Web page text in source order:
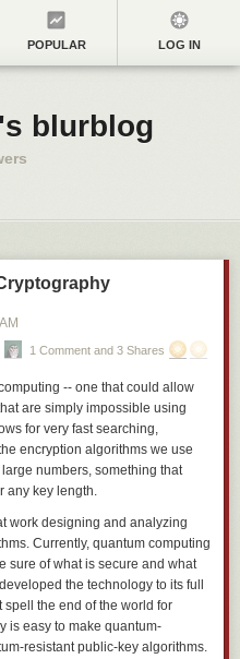
POPULAR LOG IN
blurblog
1 Comment and 3 Shares
-- one that could allow
are simply impossible using
for very fast searching,
encryption algorithms we use
numbers, something that
any key length.
work designing and analyzing
Currently, quantum computing
sure of what is secure and what
the technology to its full
the end of the world for
is easy to make quantum-
resistant public-key algorithms.